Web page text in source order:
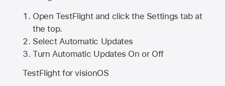
Open TestFlight and click the Settings tab at
the top.
Select Automatic Updates
Turn Automatic Updates On or Off
TestFlight for visionOS